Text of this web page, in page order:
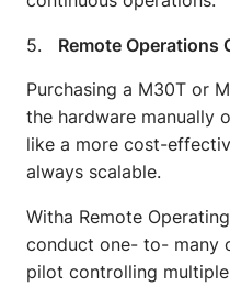
5. Remote Operations
Purchasing a M30T or
the hardware manually
like a more cost-
always scalable.
Witha Remote
conduct one- to- many
pilot controlling